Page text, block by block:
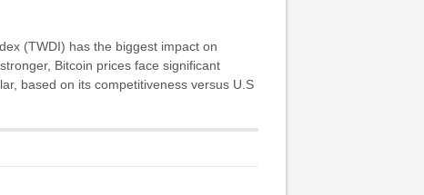
(TWDI) has the biggest impact on
Bitcoin prices face significant
based on its competitiveness versus U.S